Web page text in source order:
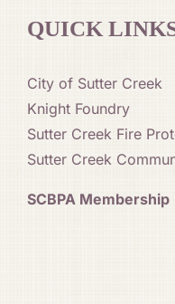
QUICK
City of Sutter Creek
Knight Foundry
Sutter Creek Fire
Sutter Creek
SCBPA Membership